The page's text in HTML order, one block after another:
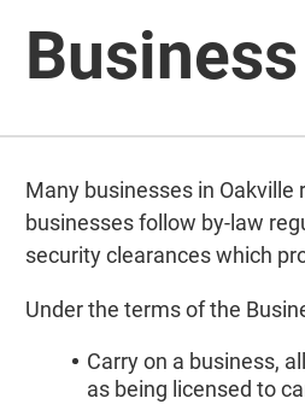
Many businesses in
businesses follow by-law
security clearances which
Under the terms of the
Carry on a business,
as being licensed to